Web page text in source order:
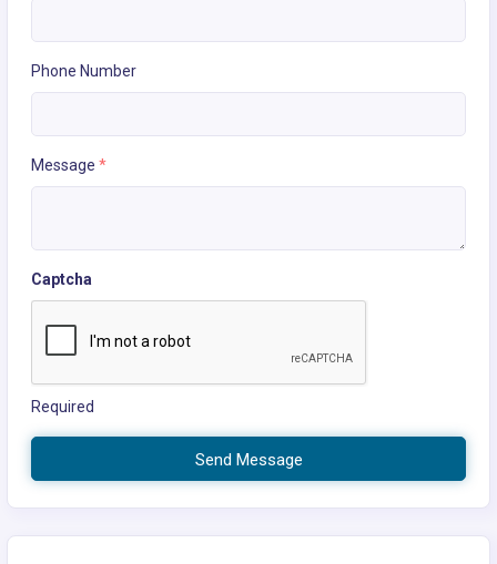
Phone Number
Message *
Captcha
Required
Send Message